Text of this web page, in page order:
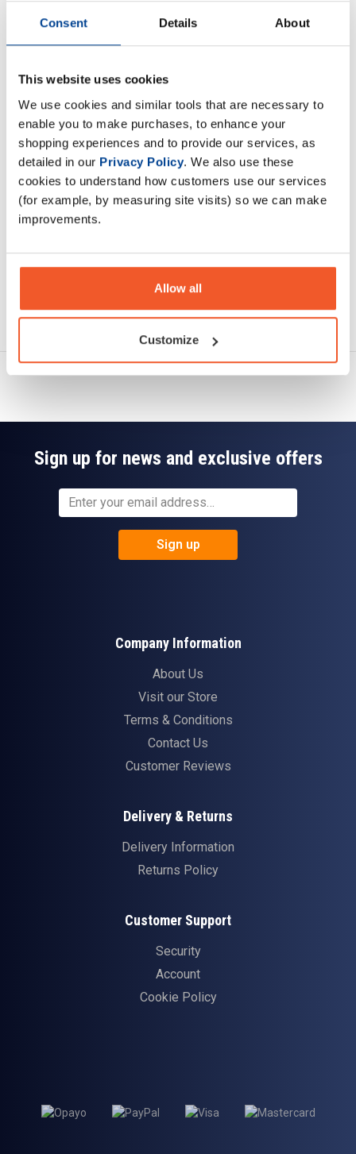
Consent Details About
This website uses cookies
We use cookies and similar tools that are necessary to
enable you to make purchases, to enhance your
shopping experiences and to provide our services, as
detailed in our Privacy Policy. We also use these
cookies to understand how customers use our services
(for example, by measuring site visits) so we can make
improvements.
Allow all
Customize
Peak hydration is our capsule formula, designed to deliver
in the form of Peak 02 and Elevate ATP
Description
Specification
Read about our delivery policy
Ask a question
Sign up for news and exclusive offers
Sign up
Company Information
About Us
Visit our Store
Terms & Conditions
Contact Us
Customer Reviews
Delivery & Returns
Delivery Information
Returns Policy
Customer Support
Security
Account
Cookie Policy